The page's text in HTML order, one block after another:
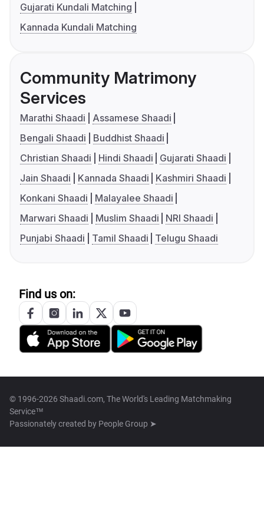
Gujarati Kundali Matching
Kannada Kundali Matching
Community Matrimony
Services
Marathi Shaadi
Assamese Shaadi
Bengali Shaadi
Buddhist Shaadi
Christian Shaadi
Hindi Shaadi
Gujarati Shaadi
Jain Shaadi
Kannada Shaadi
Kashmiri Shaadi
Konkani Shaadi
Malayalee Shaadi
Marwari Shaadi
Muslim Shaadi
NRI Shaadi
Punjabi Shaadi
Tamil Shaadi Telugu Shaadi
Find us on:
© 1996-2026 Shaadi.com, The World's Leading Matchmaking
Service™
Passionately created by People Group ➤